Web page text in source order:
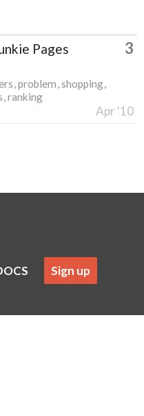
Pages 3
problem shopping
ranking
Apr '10
Sign up